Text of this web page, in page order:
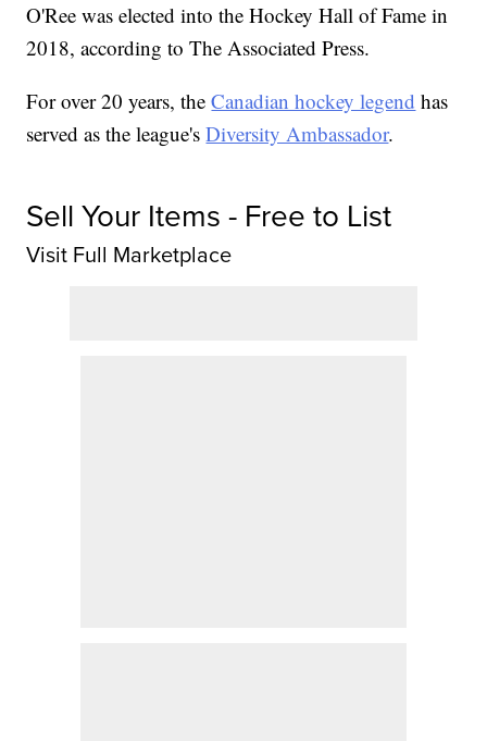
O'Ree was elected into the Hockey Hall of Fame in
2018, according to The Associated Press.
For over 20 years, theCanadian hockey legend has
served as the league'sDiversity Ambassador.
Sell Your Items - Free to List
Visit Full Marketplace